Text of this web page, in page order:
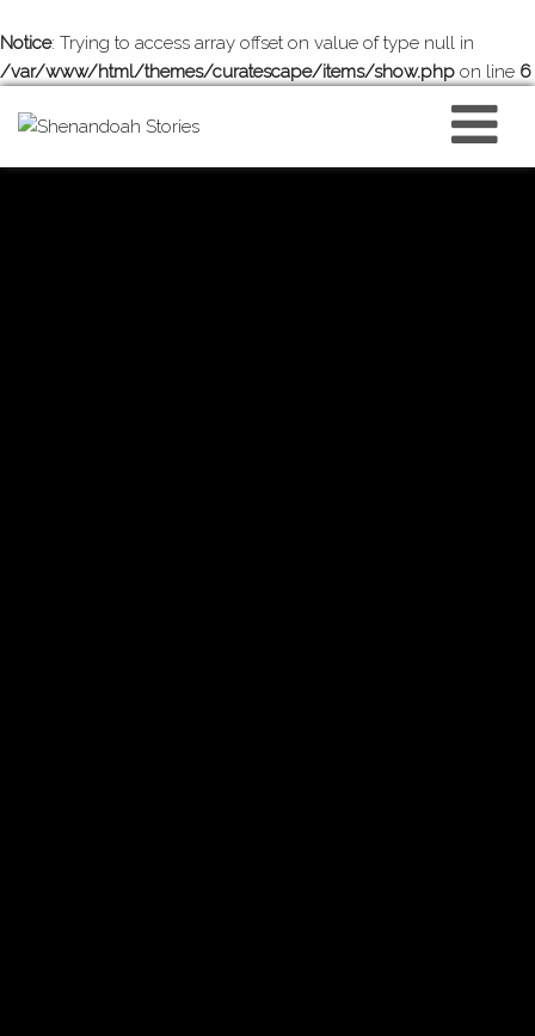
Notice: Trying to access array offset on value of type null in
/var/www/html/themes/curatescape/items/show.php on line 6